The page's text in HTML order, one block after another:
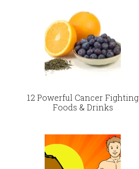
12 Powerful Cancer Fighting
Foods & Drinks